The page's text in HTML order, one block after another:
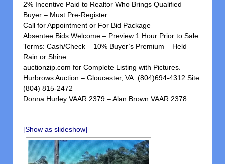
2% Incentive Paid to Realtor Who Brings Qualified
Buyer – Must Pre-Register
Call for Appointment or For Bid Package
Absentee Bids Welcome – Preview 1 Hour Prior to Sale
Terms: Cash/Check – 10% Buyer’s Premium – Held
Rain or Shine
auctionzip.com for Complete Listing with Pictures.
Hurbrows Auction – Gloucester, VA. (804)694-4312 Site
(804) 815-2472
Donna Hurley VAAR 2379 – Alan Brown VAAR 2378
[Show as slideshow]